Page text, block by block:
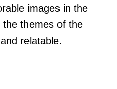
images in the
the themes of the
relatable.